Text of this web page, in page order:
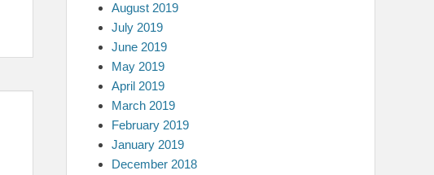
August 2019
July 2019
June 2019
May 2019
April 2019
March 2019
February 2019
January 2019
December 2018